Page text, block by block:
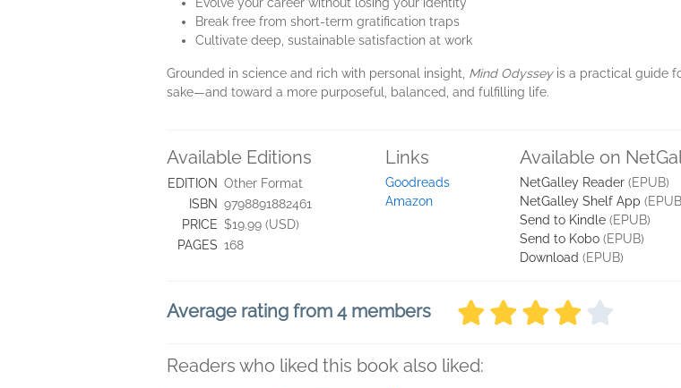
Break free from short-term gratification traps
Cultivate deep, sustainable satisfaction at work
Grounded in science and rich with personal insight, Mind Odysseyis a practical guide
sake―and toward a more purposeful, balanced, and fulfilling life.
Available Editions
EDITION Other Format
ISBN 9798891882461
PRICE $19.99 (USD)
PAGES 168
Links
Goodreads
Amazon
Available on
NetGalley Reader (EPUB)
NetGalley Shelf App
Send to Kindle (EPUB)
Send to Kobo (EPUB)
Download (EPUB)
Average rating from 4 members
Readers who liked this book also liked: